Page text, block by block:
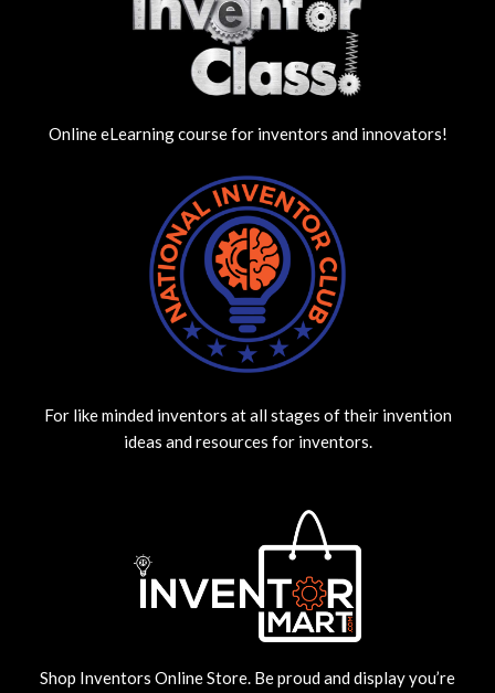
Online eLearning course for inventors and innovators!
For like minded inventors at all stages of their invention
ideas and resources for inventors.
Shop Inventors Online Store. Be proud and display you’re